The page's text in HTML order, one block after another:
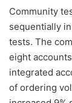
Community
sequentially
tests. The
eight
integrated
of ordering